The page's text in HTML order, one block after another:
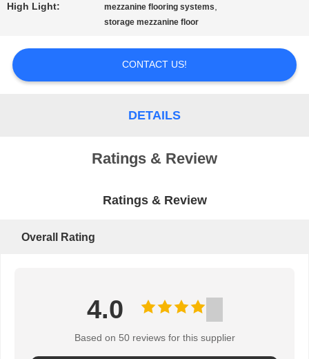
High Light: mezzanine flooring systems,
storage mezzanine floor
CONTACT US!
DETAILS
Ratings & Review
Ratings & Review
Overall Rating
4.0
Based on 50 reviews for this supplier